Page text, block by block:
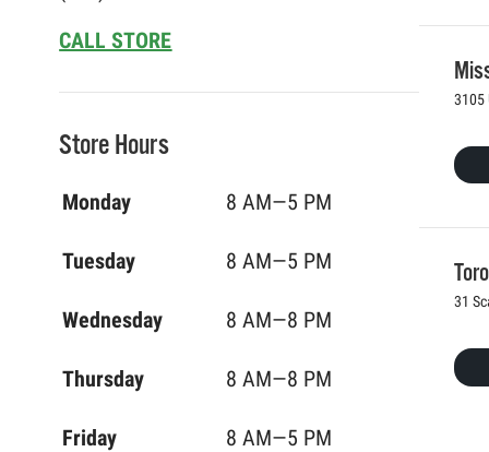
3105
31
CALL STORE
Store Hours
Monday 8 AM—5 PM
Tuesday 8 AM—5 PM
Wednesday 8 AM—8 PM
Thursday 8 AM—8 PM
Friday 8 AM—5 PM